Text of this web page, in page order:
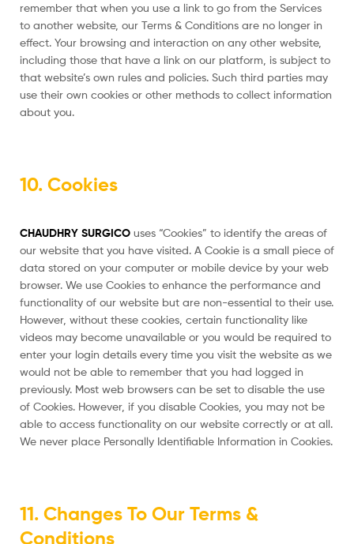
remember that when you use a link to go from the Services
to another website, our Terms & Conditions are no longer in
effect. Your browsing and interaction on any other website,
including those that have a link on our platform, is subject to
that website’s own rules and policies. Such third parties may
use their own cookies or other methods to collect information
about you.
10. Cookies
CHAUDHRY SURGICO uses “Cookies” to identify the areas of
our website that you have visited. A Cookie is a small piece of
data stored on your computer or mobile device by your web
browser. We use Cookies to enhance the performance and
functionality of our website but are non-essential to their use.
However, without these cookies, certain functionality like
videos may become unavailable or you would be required to
enter your login details every time you visit the website as we
would not be able to remember that you had logged in
previously. Most web browsers can be set to disable the use
of Cookies. However, if you disable Cookies, you may not be
able to access functionality on our website correctly or at all.
We never place Personally Identifiable Information in Cookies.
11. Changes To Our Terms &
Conditions